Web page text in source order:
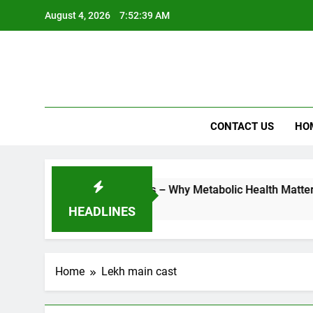
August 4, 2026 7:52:39 AM
CONTACT US
HEADLINES
Isn’t Just for Diabetics – Why Metabolic Health Matters
Home Lekh main cast